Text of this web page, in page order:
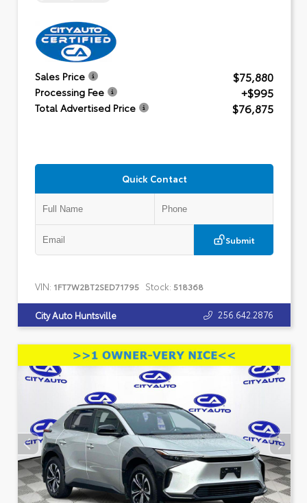
Sales Price $75,880
Processing Fee +$995
Total Advertised Price $76,875
Quick Contact
Submit
VIN: 1FT7W2BT2SED71795 Stock: 518368
City Auto Huntsville 256.642.2876